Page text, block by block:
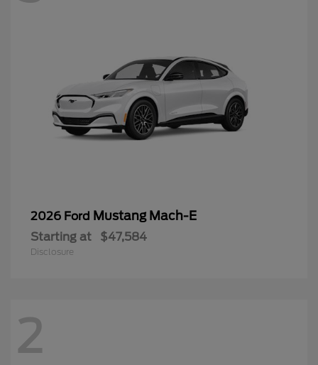
2026 Ford Mustang Mach-E
Starting at $47,584
Disclosure
2